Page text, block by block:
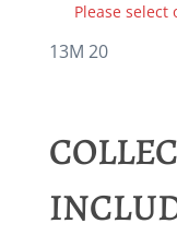
Please
13M 20